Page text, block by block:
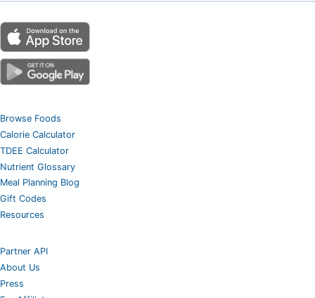
Browse Foods
Calorie Calculator
TDEE Calculator
Nutrient Glossary
Meal Planning Blog
Gift Codes
Resources
Partner API
About Us
Press